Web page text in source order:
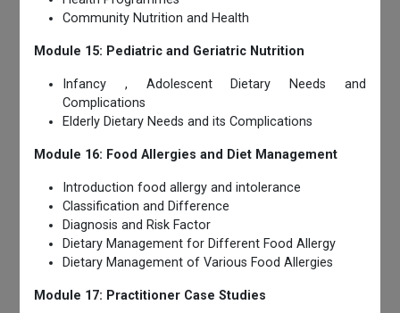
Community Nutrition and Health
Module 15: Pediatric and Geriatric Nutrition
Infancy , Adolescent Dietary Needs and
Complications
Elderly Dietary Needs and its Complications
Module 16: Food Allergies and Diet Management
Introduction food allergy and intolerance
Classification and Difference
Diagnosis and Risk Factor
Dietary Management for Different Food Allergy
Dietary Management of Various Food Allergies
Module 17: Practitioner Case Studies